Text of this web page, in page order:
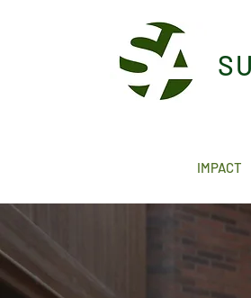
IMPACT